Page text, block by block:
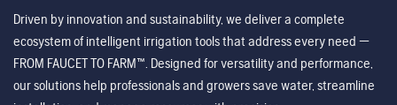
Driven by innovation and sustainability, we deliver a complete
ecosystem of intelligent irrigation tools that address every need —
FROM FAUCET TO FARM™. Designed for versatility and performance,
our solutions help professionals and growers save water, streamline